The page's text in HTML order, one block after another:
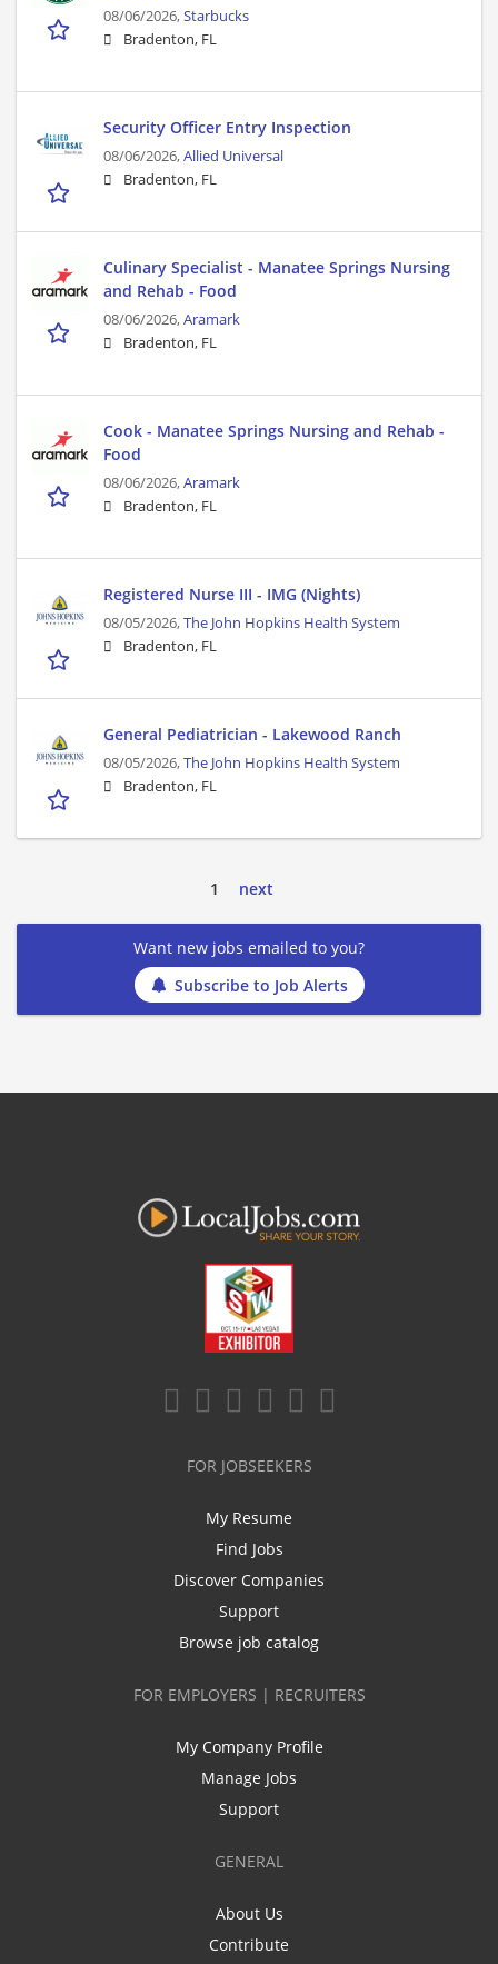
08/06/2026,Starbucks
Bradenton, FL
Security Officer Entry Inspection
08/06/2026,Allied Universal
Bradenton, FL
Culinary Specialist - Manatee Springs Nursing
and Rehab - Food
08/06/2026,Aramark
Bradenton, FL
Cook - Manatee Springs Nursing and Rehab -
Food
08/06/2026,Aramark
Bradenton, FL
Registered Nurse III - IMG (Nights)
08/05/2026,The John Hopkins Health System
Bradenton, FL
General Pediatrician - Lakewood Ranch
08/05/2026,The John Hopkins Health System
Bradenton, FL
1 next
Want new jobs emailed to you?
Subscribe to Job Alerts
FOR JOBSEEKERS
My Resume
Find Jobs
Discover Companies
Support
Browse job catalog
FOR EMPLOYERS | RECRUITERS
My Company Profile
Manage Jobs
Support
GENERAL
About Us
Contribute